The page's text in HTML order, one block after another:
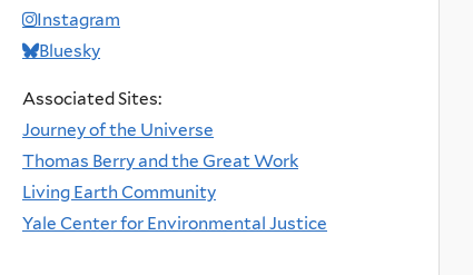
Instagram
Bluesky
Associated Sites:
Journey of the Universe
Thomas Berry and the Great Work
Living Earth Community
Yale Center for Environmental Justice